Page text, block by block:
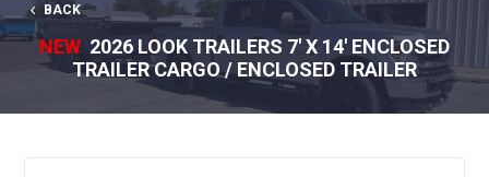
BACK
NEW 2026 LOOK TRAILERS 7' X 14' ENCLOSED
TRAILER CARGO / ENCLOSED TRAILER